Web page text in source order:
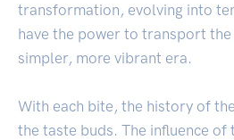
transformation, evolving into
have the power to transport
simpler, more vibrant era.
With each bite, the history of
the taste buds. The influence of